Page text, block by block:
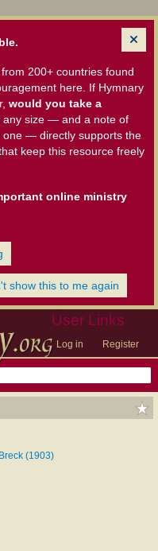
200+ countries found
here. If Hymnary
would you take a
any size — and a note of
one — directly supports the
keep this resource freely
online ministry
show this to me again
User Links
Log in Register
(1903)